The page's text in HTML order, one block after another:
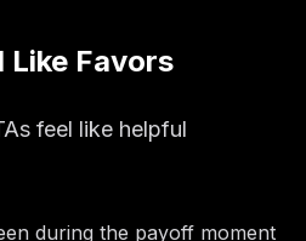
Like Favors
feel like helpful
during the payoff moment